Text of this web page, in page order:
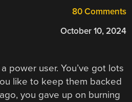
80 Comments
October 10, 2024
power user. You’ve got lots
like to keep them backed
you gave up on burning